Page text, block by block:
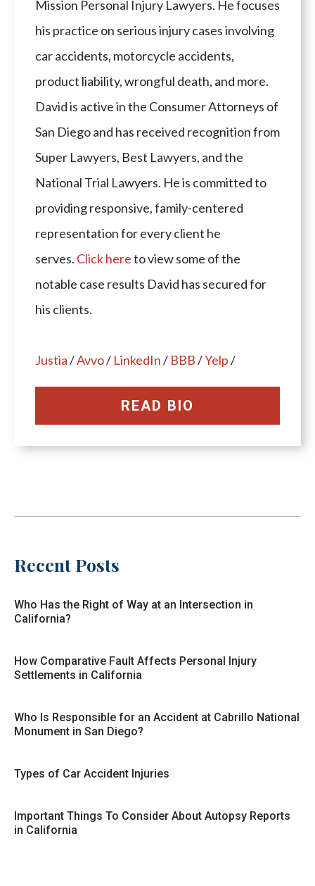
Mission Personal Injury Lawyers. He focuses
his practice on serious injury cases involving
car accidents, motorcycle accidents,
product liability, wrongful death, and more.
David is active in the Consumer Attorneys of
San Diego and has received recognition from
Super Lawyers, Best Lawyers, and the
National Trial Lawyers. He is committed to
providing responsive, family-centered
representation for every client he
serves. Click hereto view some of the
notable case results David has secured for
his clients.
Justia/Avvo/ LinkedIn/ BBB/Yelp/
READ BIO
Recent Posts
Who Has the Right of Way at an Intersection in
California?
How Comparative Fault Affects Personal Injury
Settlements in California
Who Is Responsible for an Accident at Cabrillo National
Monument in San Diego?
Types of Car Accident Injuries
Important Things To Consider About Autopsy Reports
in California